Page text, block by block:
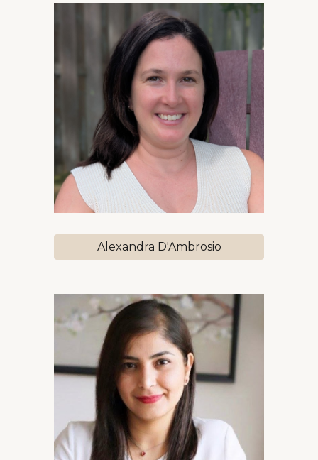
Alexandra D'Ambrosio